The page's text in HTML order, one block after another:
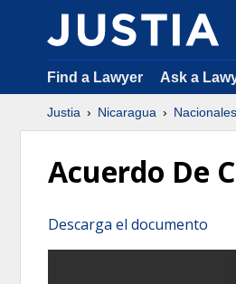
Find a Lawyer Ask a
Justia Nicaragua Nacionales
Acuerdo De
Descarga el documento